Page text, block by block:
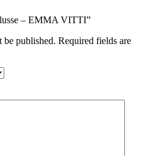
– EMMA VITTI”
be published. Required fields are